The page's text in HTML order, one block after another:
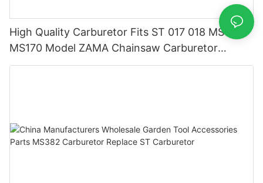
High Quality Carburetor Fits ST 017 018 MS180
MS170 Model ZAMA Chainsaw Carburetor
Machine Chainsaw Spare Parts